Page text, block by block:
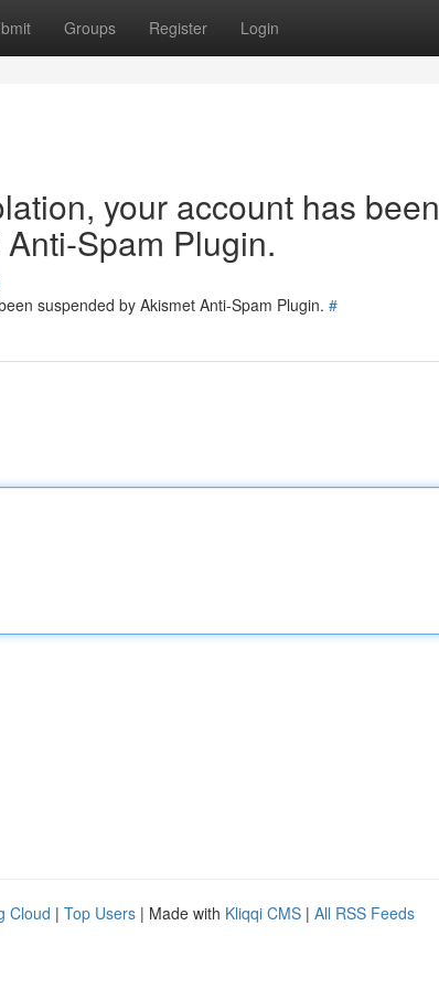
Groups Register Login
your account has been
Spam Plugin.
suspended by Akismet Anti-Spam Plugin. #
Cloud | Top Users | Made with Kliqqi CMS | All RSS Feeds